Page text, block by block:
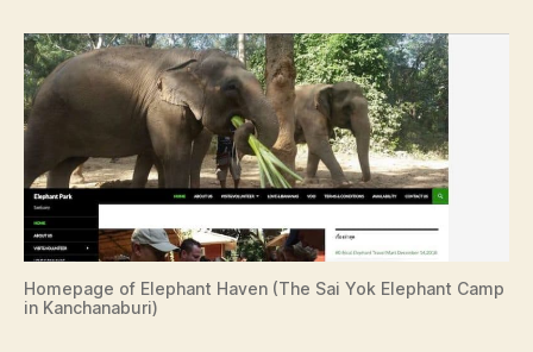
Homepage of Elephant Haven (The Sai Yok Elephant Camp
in Kanchanaburi)